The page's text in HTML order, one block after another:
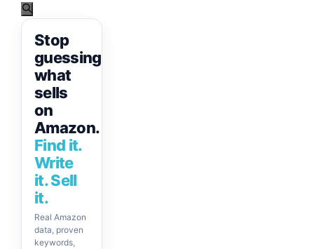
for:
Stop
guessing
what
sells
on
Amazon.
Find it.
Write
it. Sell
it.
Real Amazon
data, proven
keywords,